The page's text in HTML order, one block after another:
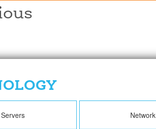
Servers Network